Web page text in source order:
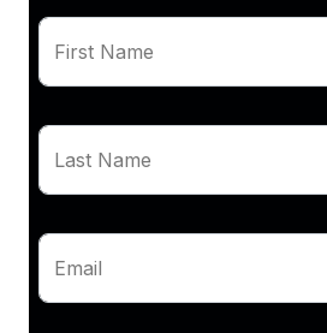
First Name
Last Name
Email